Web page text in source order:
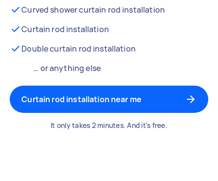
Curved shower curtain rod installation
Curtain rod installation
Double curtain rod installation
… or anything else
Curtain rod installation near me
It only takes 2 minutes. And it's free.